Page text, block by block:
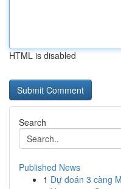
HTML is disabled
Search
Published News
1 Dự đoán 3 càng